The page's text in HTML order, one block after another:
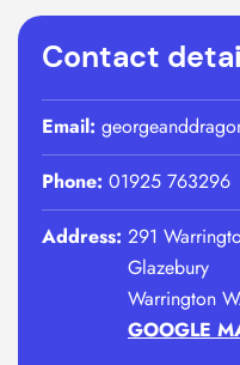
Contact
Email:
Phone: 01925 763296
Address: 291
Glazebury
Warrington
GOOGLE